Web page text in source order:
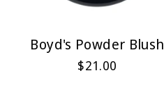
Boyd's Powder Blush
$21.00